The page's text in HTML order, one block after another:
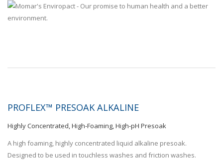
PROFLEX™ PRESOAK ALKALINE
Highly Concentrated, High-Foaming, High-pH Presoak
A high foaming, highly concentrated liquid alkaline presoak.
Designed to be used in touchless washes and friction washes.